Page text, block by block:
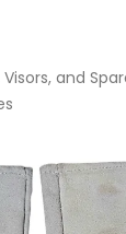
and